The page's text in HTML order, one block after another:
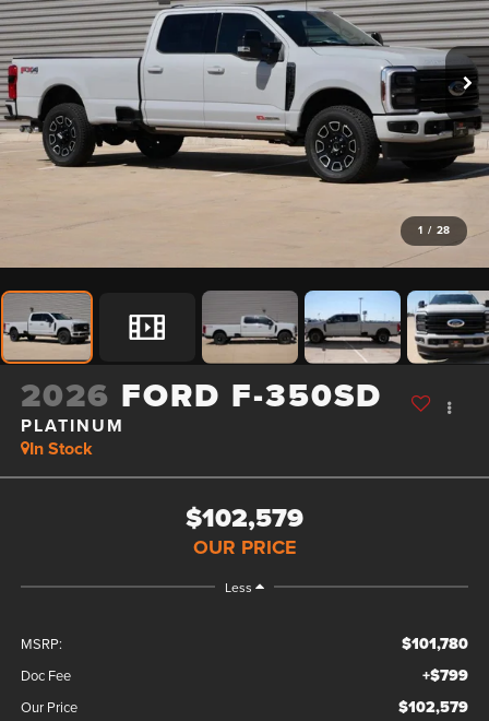
1 / 28
2026 FORD F-350SD
PLATINUM
In Stock
$102,579
OUR PRICE
Less
MSRP: $101,780
Doc Fee +$799
Our Price $102,579